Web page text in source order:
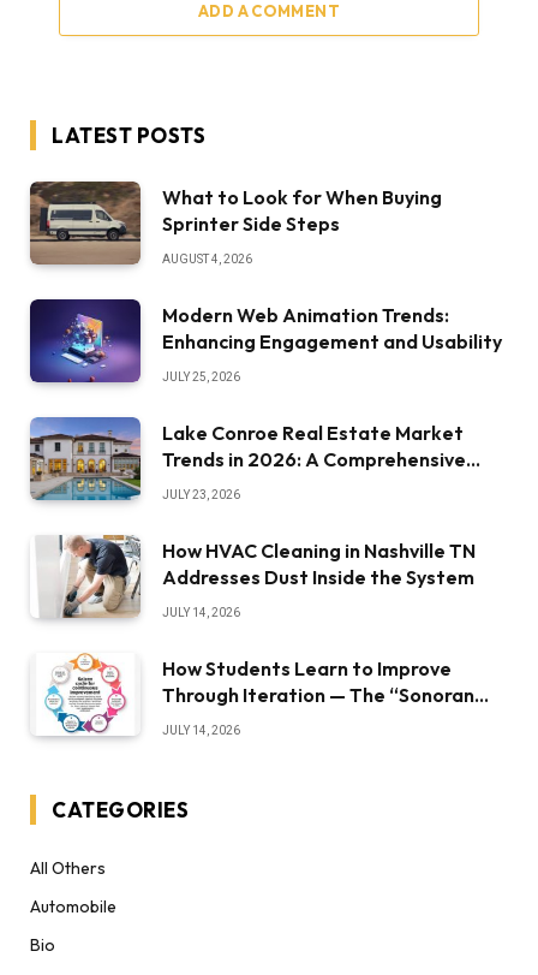
ADD A COMMENT
LATEST POSTS
What to Look for When Buying
Sprinter Side Steps
AUGUST 4, 2026
Modern Web Animation Trends:
Enhancing Engagement and Usability
JULY 25, 2026
Lake Conroe Real Estate Market
Trends in 2026: A Comprehensive
Overview
JULY 23, 2026
How HVAC Cleaning in Nashville TN
Addresses Dust Inside the System
JULY 14, 2026
How Students Learn to Improve
Through Iteration — The “Sonoran
Desert Institute Worth It” Question
JULY 14, 2026
CATEGORIES
All Others
Automobile
Bio